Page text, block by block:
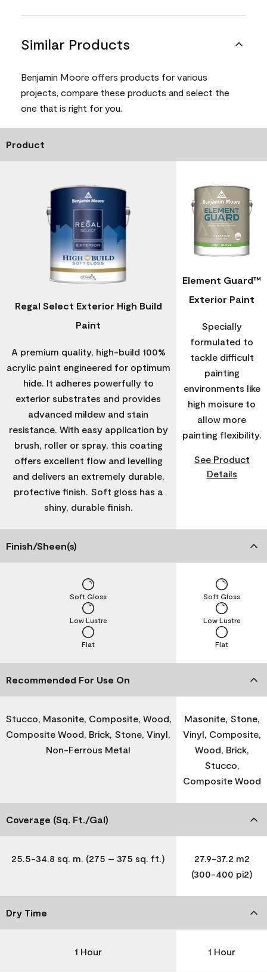
Similar Products
Benjamin Moore offers products for various
projects, compare these products and select the
one that is right for you.
Product
Regal Select Exterior High Build
Paint
A premium quality, high-build 100%
acrylic paint engineered for optimum
hide. It adheres powerfully to
exterior substrates and provides
advanced mildew and stain
resistance. With easy application by
brush, roller or spray, this coating
offers excellent flow and levelling
and delivers an extremely durable,
protective finish. Soft gloss has a
shiny, durable finish.
Element Guard™
Exterior Paint
Specially
formulated to
tackle difficult
painting
environments like
high moisure to
allow more
painting flexibility.
See Product
Details
Finish/Sheen(s)
Flat
Low Lustre
Soft Gloss
Flat
Low Lustre
Soft Gloss
Recommended For Use On
Stucco, Masonite, Composite, Wood,
Composite Wood, Brick, Stone, Vinyl,
Non-Ferrous Metal
Masonite, Stone,
Vinyl, Composite,
Wood, Brick,
Stucco,
Composite Wood
Coverage (Sq. Ft./Gal)
25.5-34.8 sq. m. (275 – 375 sq. ft.)
27.9-37.2 m2
(300-400 pi2)
Dry Time
1 Hour 1 Hour